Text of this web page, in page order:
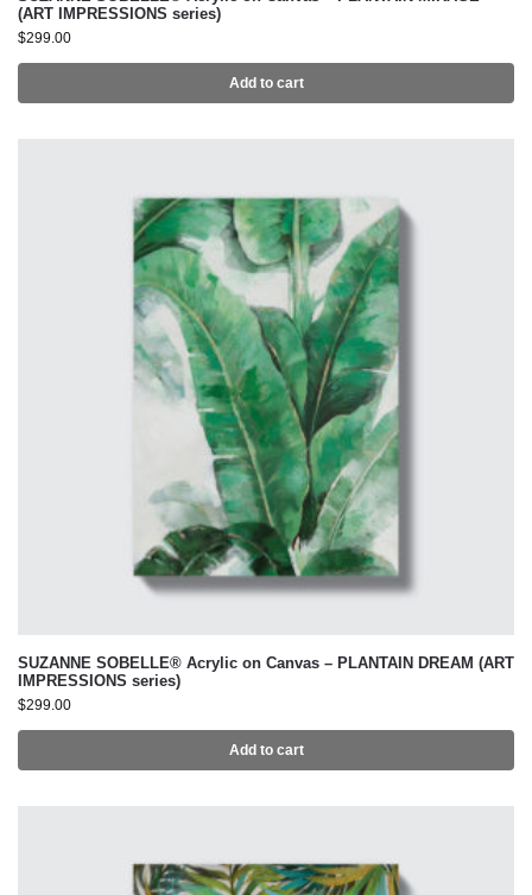
(ART IMPRESSIONS series)
$299.00
Add to cart
SUZANNE SOBELLE® Acrylic on Canvas – PLANTAIN DREAM (ART
IMPRESSIONS series)
$299.00
Add to cart